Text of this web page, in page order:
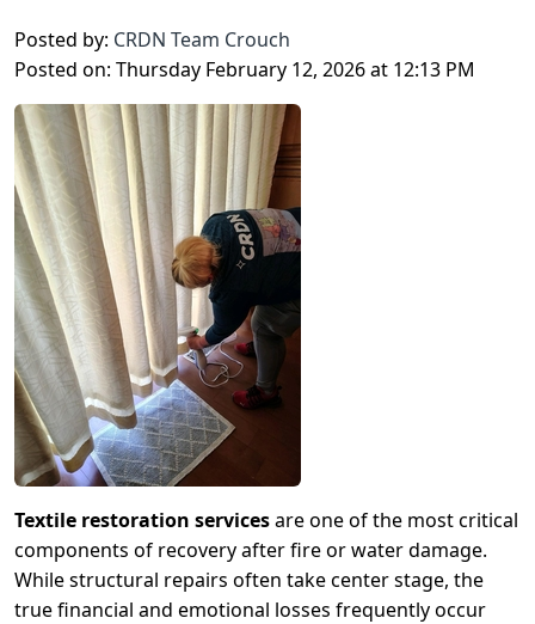
Posted by: CRDN Team Crouch
Posted on: Thursday February 12, 2026 at 12:13 PM
Textile restoration servicesare one of the most critical
components of recovery after fire or water damage.
While structural repairs often take center stage, the
true financial and emotional losses frequently occur